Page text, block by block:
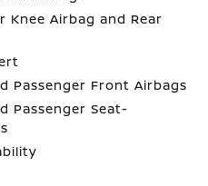
Knee Airbag and Rear
Passenger Front Airbags
Passenger Seat-